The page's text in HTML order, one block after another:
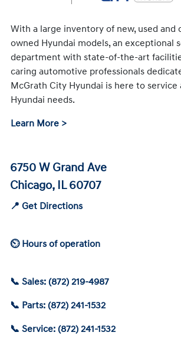
With a large inventory of new, used
owned Hyundai models, an exceptional
department with state-of-the-art
caring automotive professionals
McGrath City Hyundai is here to service
Hyundai needs.
Learn More >
6750 W Grand Ave
Chicago, IL 60707
📍 Get Directions
⏲ Hours of operation
📞 Sales: (872) 219-4987
📞 Parts: (872) 241-1532
📞 Service: (872) 241-1532